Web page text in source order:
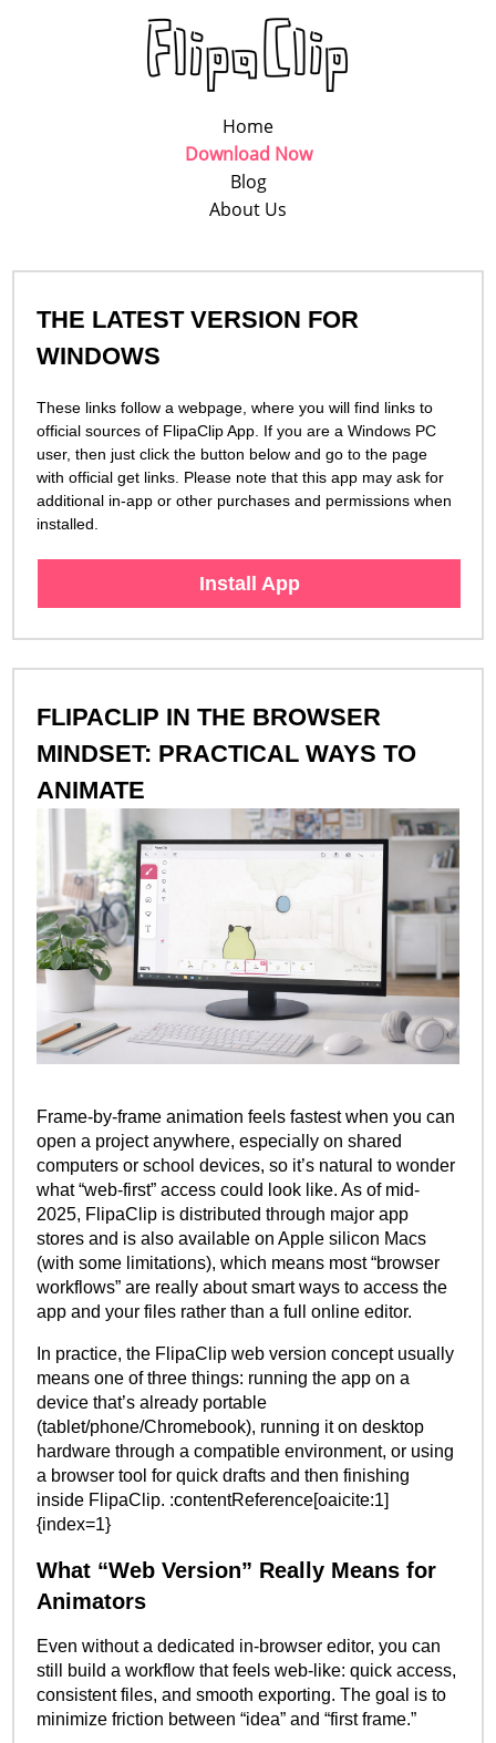
Home
Download Now
Blog
About Us
THE LATEST VERSION FOR
WINDOWS
These links follow a webpage, where you will find links to
official sources of FlipaСlip App. If you are a Windows PC
user, then just click the button below and go to the page
with official get links. Please note that this app may ask for
additional in-app or other purchases and permissions when
installed.
Install App
FLIPACLIP IN THE BROWSER
MINDSET: PRACTICAL WAYS TO
ANIMATE
Frame-by-frame animation feels fastest when you can
open a project anywhere, especially on shared
computers or school devices, so it’s natural to wonder
what “web-first” access could look like. As of mid-
2025, FlipaClip is distributed through major app
stores and is also available on Apple silicon Macs
(with some limitations), which means most “browser
workflows” are really about smart ways to access the
app and your files rather than a full online editor.
In practice, the FlipaClip web version concept usually
means one of three things: running the app on a
device that’s already portable
(tablet/phone/Chromebook), running it on desktop
hardware through a compatible environment, or using
a browser tool for quick drafts and then finishing
inside FlipaClip. :contentReference[oaicite:1]
{index=1}
What “Web Version” Really Means for
Animators
Even without a dedicated in-browser editor, you can
still build a workflow that feels web-like: quick access,
consistent files, and smooth exporting. The goal is to
minimize friction between “idea” and “first frame.”